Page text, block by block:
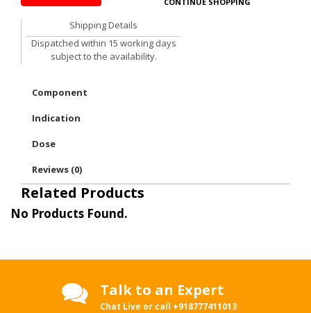
Shipping Details
Dispatched within 15 working days
subject to the availability.
Component
Indication
Dose
Reviews (0)
Related Products
No Products Found.
Talk to an Expert
Chat Live or call +918777411013